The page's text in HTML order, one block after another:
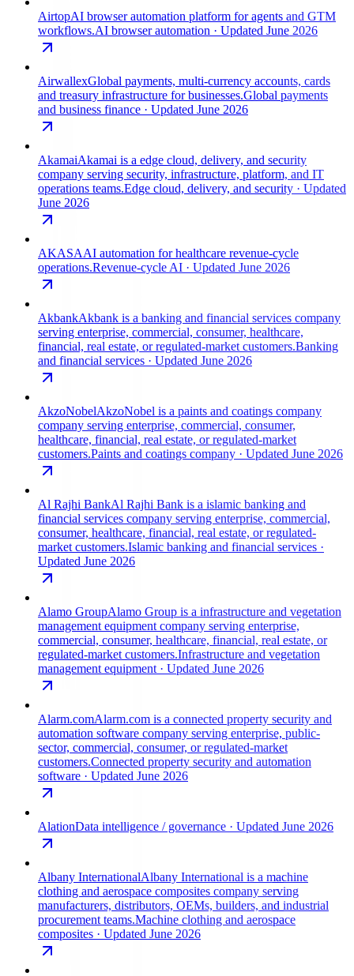
AirtopAI browser automation platform for agents and GTM
workflows.AI browser automation · Updated June 2026
AirwallexGlobal payments, multi-currency accounts, cards
and treasury infrastructure for businesses.Global payments
and business finance · Updated June 2026
AkamaiAkamai is a edge cloud, delivery, and security
company serving security, infrastructure, platform, and IT
operations teams.Edge cloud, delivery, and security · Updated
June 2026
AKASAAI automation for healthcare revenue-cycle
operations.Revenue-cycle AI · Updated June 2026
AkbankAkbank is a banking and financial services company
serving enterprise, commercial, consumer, healthcare,
financial, real estate, or regulated-market customers.Banking
and financial services · Updated June 2026
AkzoNobelAkzoNobel is a paints and coatings company
company serving enterprise, commercial, consumer,
healthcare, financial, real estate, or regulated-market
customers.Paints and coatings company · Updated June 2026
Al Rajhi BankAl Rajhi Bank is a islamic banking and
financial services company serving enterprise, commercial,
consumer, healthcare, financial, real estate, or regulated-
market customers.Islamic banking and financial services ·
Updated June 2026
Alamo GroupAlamo Group is a infrastructure and vegetation
management equipment company serving enterprise,
commercial, consumer, healthcare, financial, real estate, or
regulated-market customers.Infrastructure and vegetation
management equipment · Updated June 2026
Alarm.comAlarm.com is a connected property security and
automation software company serving enterprise, public-
sector, commercial, consumer, or regulated-market
customers.Connected property security and automation
software · Updated June 2026
AlationData intelligence / governance · Updated June 2026
Albany InternationalAlbany International is a machine
clothing and aerospace composites company serving
manufacturers, distributors, OEMs, builders, and industrial
procurement teams.Machine clothing and aerospace
composites · Updated June 2026